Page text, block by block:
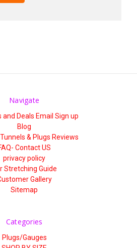
Navigate
and Deals Email Sign up
Blog
& Plugs Reviews
Contact US
privacy policy
Stretching Guide
Gallery
Sitemap
Categories
Plugs/Gauges